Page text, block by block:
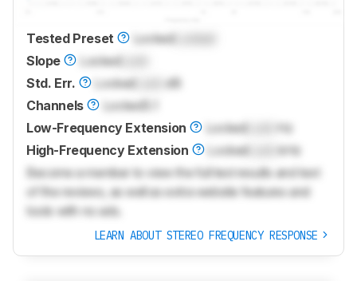
Tested Preset LockedLocked
Slope
LockedLock
Std. Err.
Locked
dB
Channels
Locked5.1
Low-Frequency Extension
LockedLock
Hz
High-Frequency Extension
Locked
kHz
Become a member to view the full test results and text
of the reviews, as well as extra website features and
tools with no ads.
LEARN ABOUT STEREO FREQUENCY RESPONSE